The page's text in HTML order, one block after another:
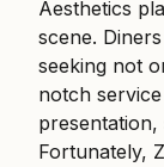
Aesthetics
scene.
seeking not
notch
presentation,
Fortunately,